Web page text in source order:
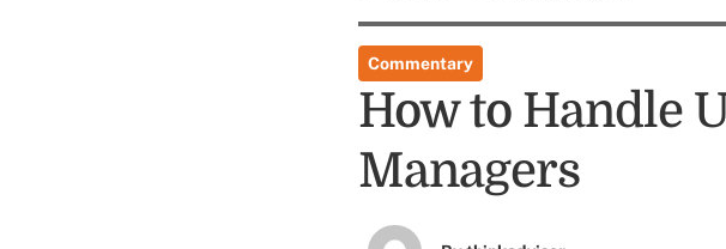
Commentary
How to Handle
Managers